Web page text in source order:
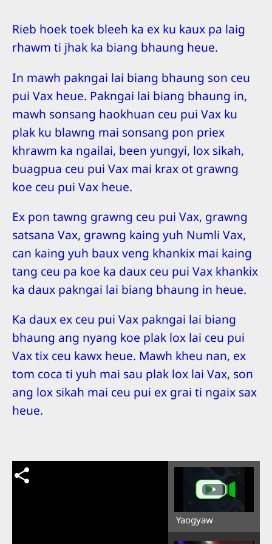
Rieb hoek toek bleeh ka ex ku kaux pa laig
rhawm ti jhak ka biang bhaung heue.
In mawh pakngai lai biang bhaung son ceu
pui Vax heue. Pakngai lai biang bhaung in,
mawh sonsang haokhuan ceu pui Vax ku
plak ku blawng mai sonsang pon priex
khrawm ka ngailai, been yungyi, lox sikah,
buagpua ceu pui Vax mai krax ot grawng
koe ceu pui Vax heue.
Ex pon tawng grawng ceu pui Vax, grawng
satsana Vax, grawng kaing yuh Numli Vax,
can kaing yuh baux veng khankix mai kaing
tang ceu pa koe ka daux ceu pui Vax khankix
ka daux pakngai lai biang bhaung in heue.
Ka daux ex ceu pui Vax pakngai lai biang
bhaung ang nyang koe plak lox lai ceu pui
Vax tix ceu kawx heue. Mawh kheu nan, ex
tom coca ti yuh mai sau plak lox lai Vax, son
ang lox sikah mai ceu pui ex grai ti ngaix sax
heue.
Yaogyaw